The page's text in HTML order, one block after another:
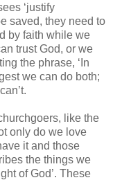
‘justify
saved, they need to
by faith while we
trust God, or we
the phrase, ‘In
we can do both;
like the
only do we love
it and those
the things we
of God’. These